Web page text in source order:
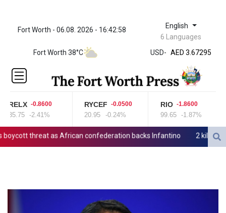
Fort Worth - 06.08. 2026 - 16:42:58 English
6 Languages
Fort Worth 38°C
USD-
ZWL 321.999592
AED 3.67295
AED 3.67295
AFN
ALL 80.778943
AMD
AOA
917.999617
RELX -0.8600
35.75 -2.41%
RYCEF -0.0500
20.95 -0.24%
RIO -1.8600
99.65 -1.87%
threat as African confederation backs Infantino 2 killed, 13